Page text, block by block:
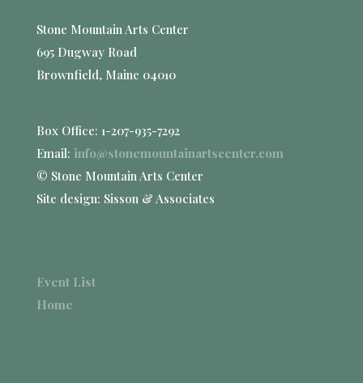
Stone Mountain Arts Center
695 Dugway Road
Brownfield, Maine 04010
Box Office: 1-207-935-7292
Email: info@stonemountainartscenter.com
© Stone Mountain Arts Center
Site design: Sisson & Associates
Event List
Home